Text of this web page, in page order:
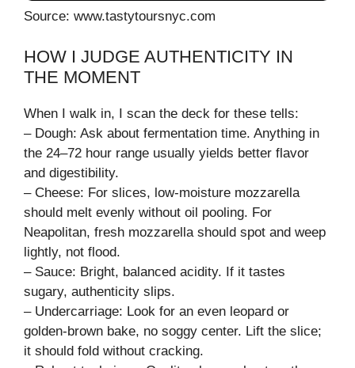
Source: www.tastytoursnyc.com
HOW I JUDGE AUTHENTICITY IN
THE MOMENT
When I walk in, I scan the deck for these tells:
– Dough: Ask about fermentation time. Anything in
the 24–72 hour range usually yields better flavor
and digestibility.
– Cheese: For slices, low-moisture mozzarella
should melt evenly without oil pooling. For
Neapolitan, fresh mozzarella should spot and weep
lightly, not flood.
– Sauce: Bright, balanced acidity. If it tastes
sugary, authenticity slips.
– Undercarriage: Look for an even leopard or
golden-brown bake, no soggy center. Lift the slice;
it should fold without cracking.